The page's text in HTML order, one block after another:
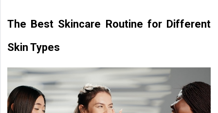
The Best Skincare Routine for Different
Skin Types